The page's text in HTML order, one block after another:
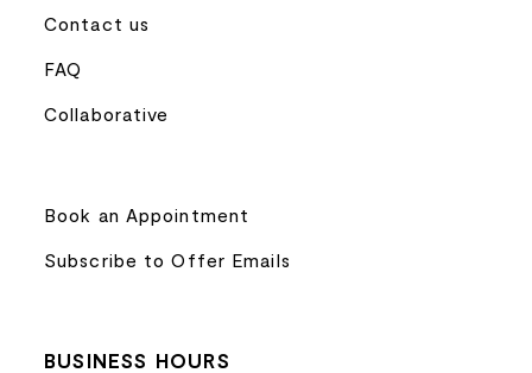
Contact us
FAQ
Collaborative
Book an Appointment
Subscribe to Offer Emails
BUSINESS HOURS